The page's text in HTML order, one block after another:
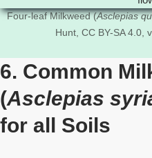
Four-leaf Milkweed (Asclepias
Hunt, CC BY-SA 4.0,
6. Common
(Asclepias
for all Soils